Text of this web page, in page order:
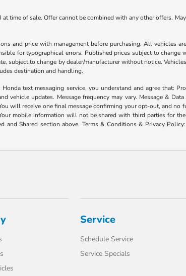
time of sale. Offer cannot be combined with any other offers.
and price with management before purchasing. All
for typographical errors. Published prices subject to
subject to change by dealer/manufacturer without notice.
destination and handling.
text messaging service, you understand and agree that:
vehicle updates. Message frequency may vary. Message &
will receive one final message confirming your opt-out, and
mobile information will not be shared with third parties for
and Shared section above. Terms & Conditions & Privacy
Service
Schedule Service
Service Specials